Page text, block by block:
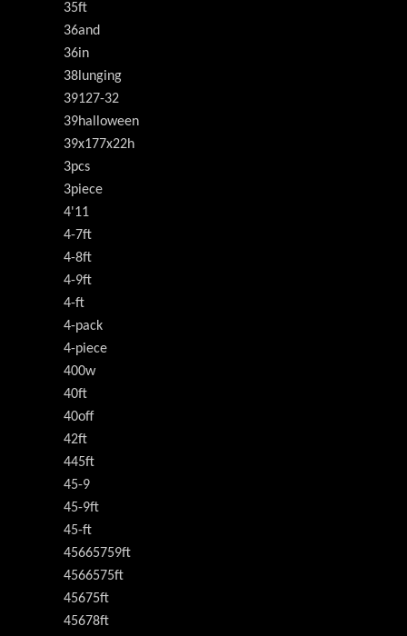
35ft
36and
36in
38lunging
39127-32
39halloween
39x177x22h
3pcs
3piece
4'11
4-7ft
4-8ft
4-9ft
4-ft
4-pack
4-piece
400w
40ft
40off
42ft
445ft
45-9
45-9ft
45-ft
45665759ft
4566575ft
45675ft
45678ft